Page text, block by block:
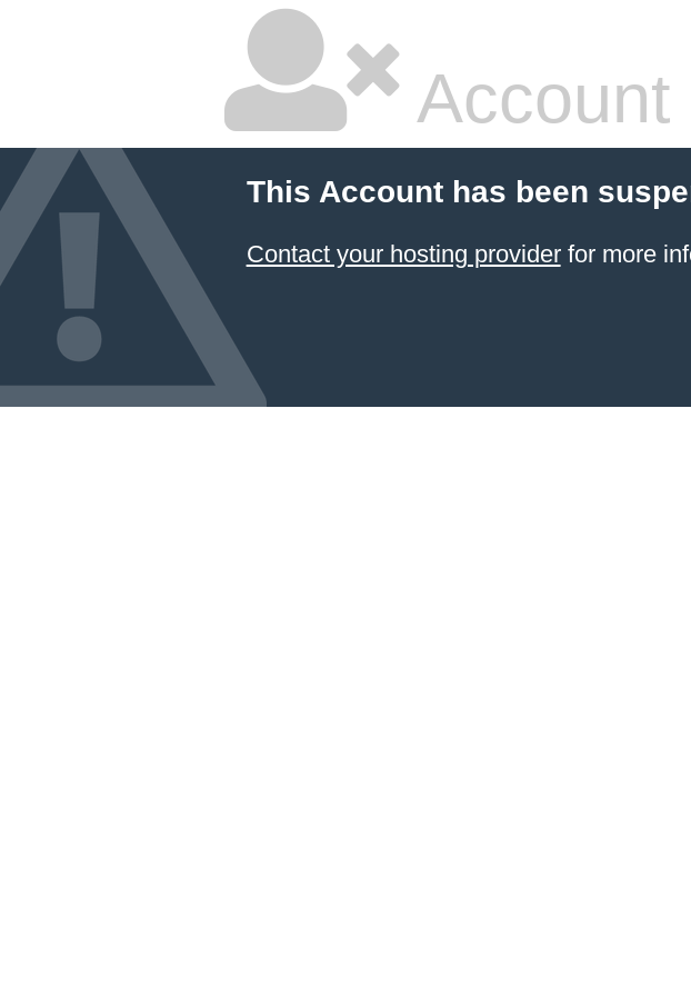
This Account has been
Contact your hosting providerfor more